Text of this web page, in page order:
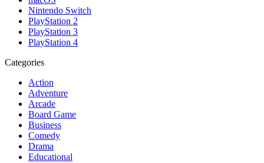
Nintendo Switch
PlayStation 2
PlayStation 3
PlayStation 4
Categories
Action
Adventure
Arcade
Board Game
Business
Comedy
Drama
Educational